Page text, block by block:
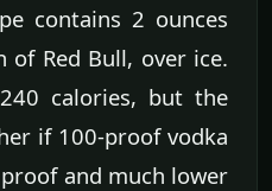
contains 2 ounces
of Red Bull, over ice.
calories, but the
if 100-proof vodka
and much lower